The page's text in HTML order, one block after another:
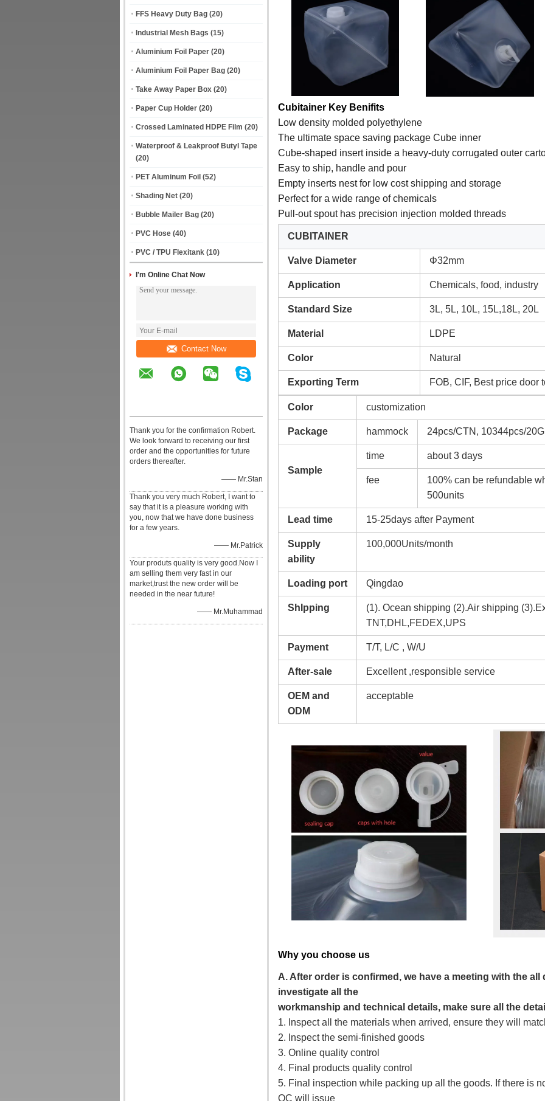
FFS Heavy Duty Bag (20)
Industrial Mesh Bags (15)
Aluminium Foil Paper (20)
Aluminium Foil Paper Bag (20)
Take Away Paper Box (20)
Paper Cup Holder (20)
Crossed Laminated HDPE Film (20)
Waterproof & Leakproof Butyl Tape
(20)
PET Aluminum Foil (52)
Shading Net (20)
Bubble Mailer Bag (20)
PVC Hose (40)
PVC / TPU Flexitank (10)
I'm Online Chat Now
Contact Now
Thank you for the confirmation Robert.
We look forward to receiving our first
order and the opportunities for future
orders thereafter.
—— Mr.Stan
Thank you very much Robert, I want to
say that it is a pleasure working with
you, now that we have done business
for a few years.
—— Mr.Patrick
Your produts quality is very good.Now I
am selling them very fast in our
market,trust the new order will be
needed in the near future!
—— Mr.Muhammad
Cubitainer Key Benifits
Low density molded polyethylene
The ultimate space saving package Cube inner
Cube-shaped insert inside a heavy-duty corrugated outer
Easy to ship, handle and pour
Empty inserts nest for low cost shipping and storage
Perfect for a wide range of chemicals
Pull-out spout has precision injection molded threads
CUBITAINER
Valve Diameter Φ32mm
Application Chemicals, food, industry
Standard Size 3L, 5L, 10L, 15L,18L, 20L
Material LDPE
Color Natural
Exporting Term FOB, CIF, Best price door
Color customization
Package hammock 24pcs/CTN, 10344pcs/
Sample
time about 3 days
fee
100% can be refundable
500units
Lead time 15-25days after Payment
Supply
ability
100,000Units/month
Loading port Qingdao
ShIpping
(1). Ocean shipping (2).Air shipping
TNT,DHL,FEDEX,UPS
Payment T/T, L/C , W/U
After-sale Excellent ,responsible service
OEM and
ODM
acceptable
Why you choose us
A. After order is confirmed, we have a meeting with the
investigate all the
workmanship and technical details, make sure all the
1. Inspect all the materials when arrived, ensure they will
2. Inspect the semi-finished goods
3. Online quality control
4. Final products quality control
5. Final inspection while packing up all the goods. If there is
QC will issue